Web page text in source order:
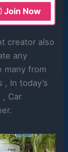
Join Now
creator also
any
many from
In today’s
, Car